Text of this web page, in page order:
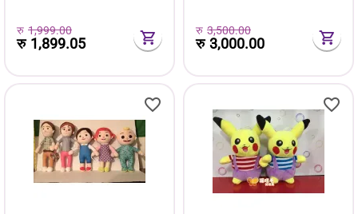
रु 1,999.00
रु 1,899.05
रु 3,500.00
रु3,000.00